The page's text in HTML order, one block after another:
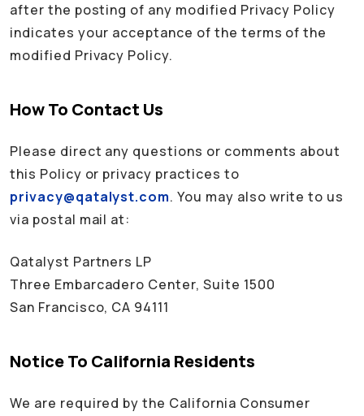
after the posting of any modified Privacy Policy
indicates your acceptance of the terms of the
modified Privacy Policy.
How To Contact Us
Please direct any questions or comments about
this Policy or privacy practices to
privacy@qatalyst.com. You may also write to us
via postal mail at:
Qatalyst Partners LP
Three Embarcadero Center, Suite 1500
San Francisco, CA 94111
Notice To California Residents
We are required by the California Consumer